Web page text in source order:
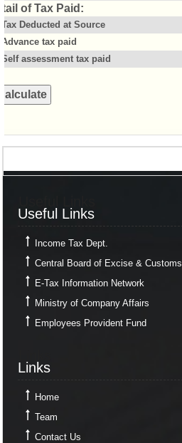
of Tax Paid:
Tax Deducted at Source
Advance tax paid
Self assessment tax paid
Useful Links
Income Tax Dept.
Central Board of Excise & Customs
E-Tax Information Network
Ministry of Company Affairs
Employees Provident Fund
Links
Home
Team
Contact Us